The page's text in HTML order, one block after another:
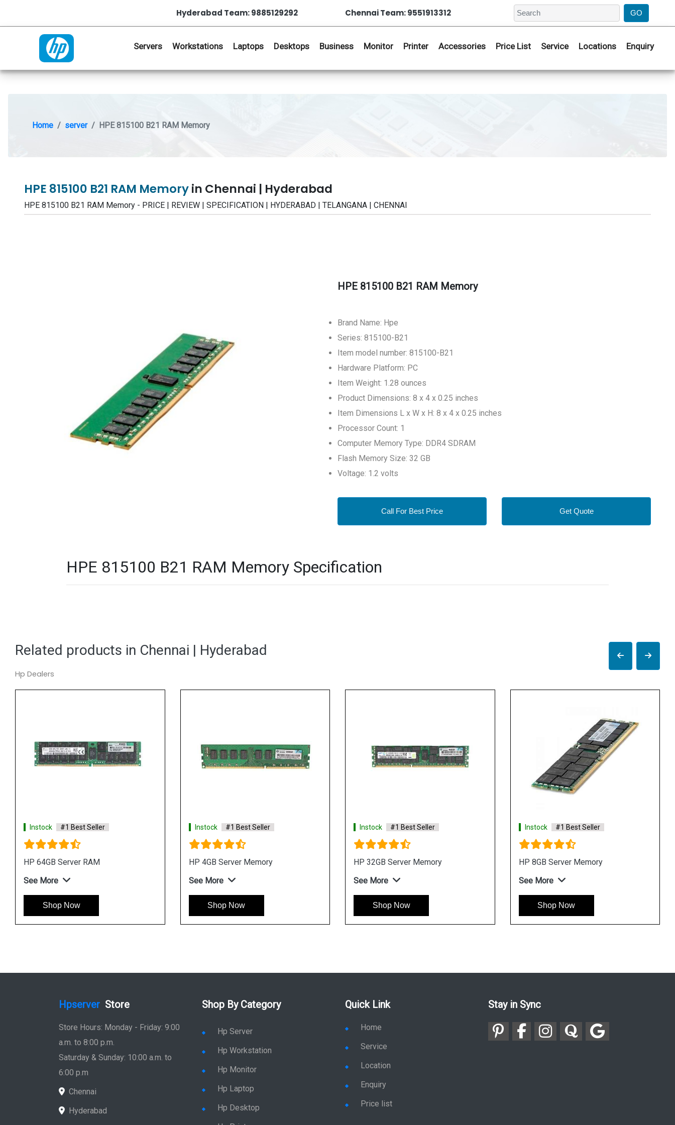
Hyderabad Team: 9885129292 Chennai Team: 9551913312
Servers Workstations Laptops Desktops Business Monitor Printer Accessories Price List Service Locations Enquiry
Home server HPE 815100 B21 RAM Memory
HPE 815100 B21 RAM Memoryin Chennai | Hyderabad
HPE 815100 B21 RAM Memory - PRICE | REVIEW | SPECIFICATION | HYDERABAD | TELANGANA | CHENNAI
HPE 815100 B21 RAM Memory
Brand Name: Hpe
Series: 815100-B21
Item model number: 815100-B21
Hardware Platform: PC
Item Weight: 1.28 ounces
Product Dimensions: 8 x 4 x 0.25 inches
Item Dimensions L x W x H: 8 x 4 x 0.25 inches
Processor Count: 1
Computer Memory Type: DDR4 SDRAM
Flash Memory Size: 32 GB
Voltage: 1.2 volts
Call For Best Price Get Quote
HPE 815100 B21 RAM Memory Specification
Related products in Chennai | Hyderabad
Hp Dealers
Instock #1 Best Seller
HP 64GB Server RAM
See More
Shop Now
Instock #1 Best Seller
HP 4GB Server Memory
See More
Shop Now
Instock #1 Best Seller
HP 32GB Server Memory
See More
Shop Now
Instock #1 Best Seller
HP 8GB Server Memory
See More
Shop Now
Hpserver Store
Store Hours: Monday - Friday: 9:00
a.m. to 8:00 p.m.
Saturday & Sunday: 10:00 a.m. to
6:00 p.m
Chennai
Hyderabad
Shop By Category
Hp Server
Hp Workstation
Hp Monitor
Hp Laptop
Hp Desktop
Quick Link
Home
Service
Location
Enquiry
Price list
Stay in Sync